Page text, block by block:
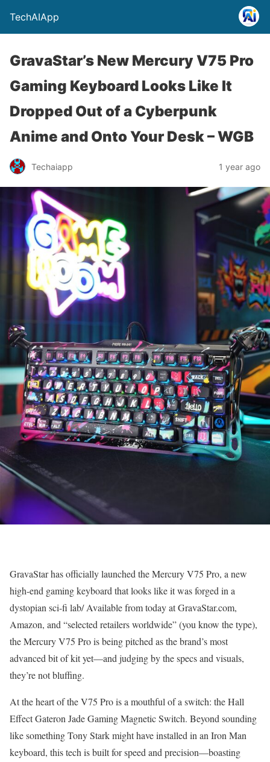
TechAIApp
GravaStar’s New Mercury V75 Pro
Gaming Keyboard Looks Like It
Dropped Out of a Cyberpunk
Anime and Onto Your Desk – WGB
Techaiapp 1 year ago
GravaStar has officially launched the Mercury V75 Pro, a new
high-end gaming keyboard that looks like it was forged in a
dystopian sci-fi lab/ Available from today at GravaStar.com,
Amazon, and “selected retailers worldwide” (you know the type),
the Mercury V75 Pro is being pitched as the brand’s most
advanced bit of kit yet—and judging by the specs and visuals,
they’re not bluffing.
At the heart of the V75 Pro is a mouthful of a switch: the Hall
Effect Gateron Jade Gaming Magnetic Switch. Beyond sounding
like something Tony Stark might have installed in an Iron Man
keyboard, this tech is built for speed and precision—boasting